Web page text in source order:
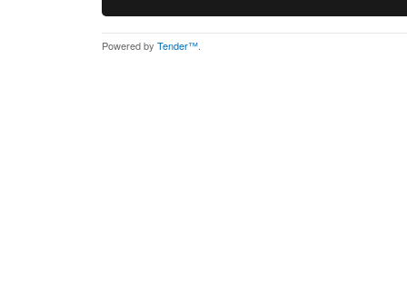
Powered by Tender™